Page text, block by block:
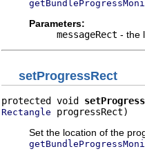
Parameters:
messageRect - the
setProgressRect
protected void
Rectangle progressRect)
Set the location of the